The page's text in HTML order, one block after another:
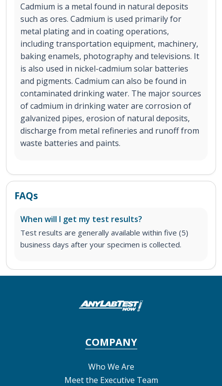
Cadmium is a metal found in natural deposits
such as ores. Cadmium is used primarily for
metal plating and in coating operations,
including transportation equipment, machinery,
baking enamels, photography and televisions. It
is also used in nickel-cadmium solar batteries
and pigments. Cadmium can also be found in
contaminated drinking water. The major sources
of cadmium in drinking water are corrosion of
galvanized pipes, erosion of natural deposits,
discharge from metal refineries and runoff from
waste batteries and paints.
FAQs
When will I get my test results?
Test results are generally available within five (5)
business days after your specimen is collected.
COMPANY
Who We Are
Meet the Executive Team